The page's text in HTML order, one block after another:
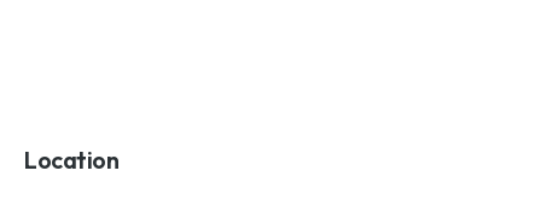
Location